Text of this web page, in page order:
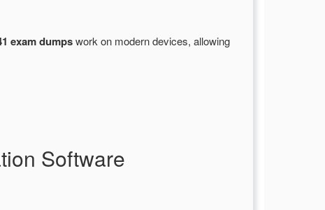
exam dumpswork on modern devices, allowing
Software